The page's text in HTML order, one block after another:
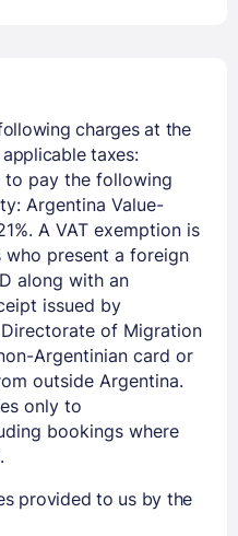
charges at the
taxes:
to pay the following
Argentina Value-
A VAT exemption is
present a foreign
along with an
issued by
of Migration
Argentinian card or
outside Argentina.
only to
bookings where
provided to us by the